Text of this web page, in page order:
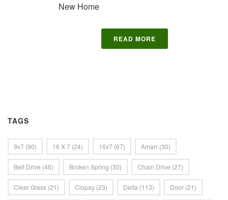
New Home
READ MORE
TAGS
9x7 (90) 16 X 7 (24) 16x7 (67) Amarr (30)
Belt Drive (46) Broken Spring (30) Chain Drive (27)
Clear Glass (21) Clopay (23) Delta (113) Door (21)